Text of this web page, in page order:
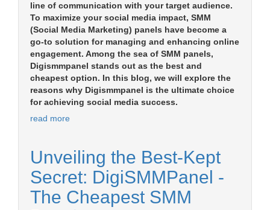
line of communication with your target audience.
To maximize your social media impact, SMM
(Social Media Marketing) panels have become a
go-to solution for managing and enhancing online
engagement. Among the sea of SMM panels,
Digismmpanel stands out as the best and
cheapest option. In this blog, we will explore the
reasons why Digismmpanel is the ultimate choice
for achieving social media success.
read more
Unveiling the Best-Kept
Secret: DigiSMMPanel -
The Cheapest SMM